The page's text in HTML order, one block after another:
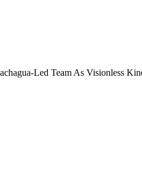
Led Team As Visionless